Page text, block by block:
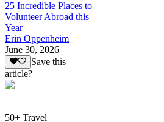
25 Incredible Places to
Volunteer Abroad this
Year
Erin Oppenheim
June 30, 2026
Save this
article?
50+ Travel